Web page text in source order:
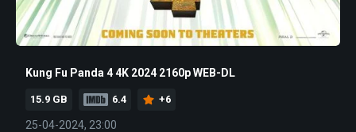
Kung Fu Panda 4 4K 2024 2160p WEB-DL
15.9 GB 6.4 +6
25-04-2024, 23:00